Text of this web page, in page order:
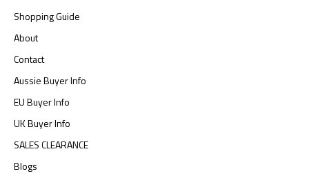
Shopping Guide
About
Contact
Aussie Buyer Info
EU Buyer Info
UK Buyer Info
SALES CLEARANCE
Blogs